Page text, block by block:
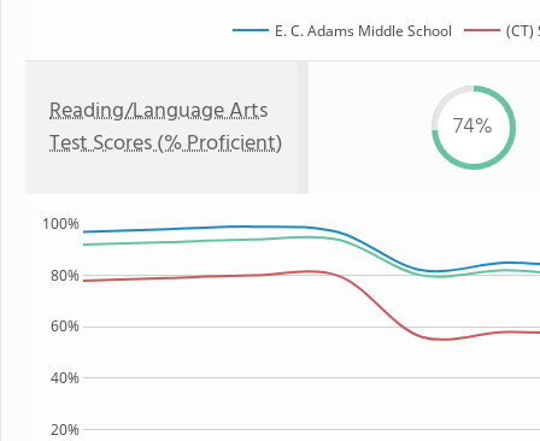
E. C. Adams Middle School (CT)
Reading/Language Arts
Test Scores (% Proficient)
74%
20%
40%
60%
80%
100%